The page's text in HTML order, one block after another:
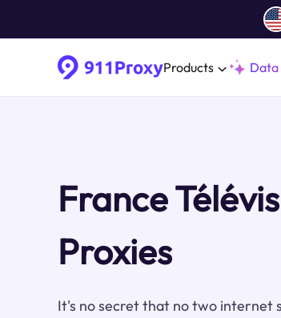
Products Data
France
Proxies
It's no secret that no two internet